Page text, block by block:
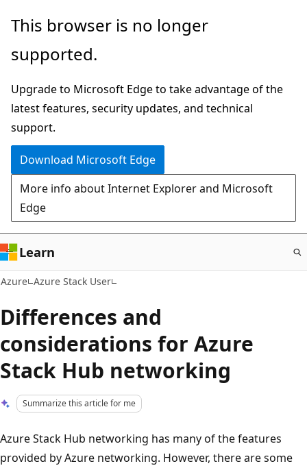
Skip
main
This browser is no longer
supported.
Upgrade to Microsoft Edge to take advantage of the
latest features, security updates, and technical
support.
Download Microsoft Edge
More info about Internet Explorer and Microsoft
Edge
Learn
Azure Azure Stack User
Differences and
considerations for Azure
Stack Hub networking
Summarize this article for me
Azure Stack Hub networking has many of the features
provided by Azure networking. However, there are some